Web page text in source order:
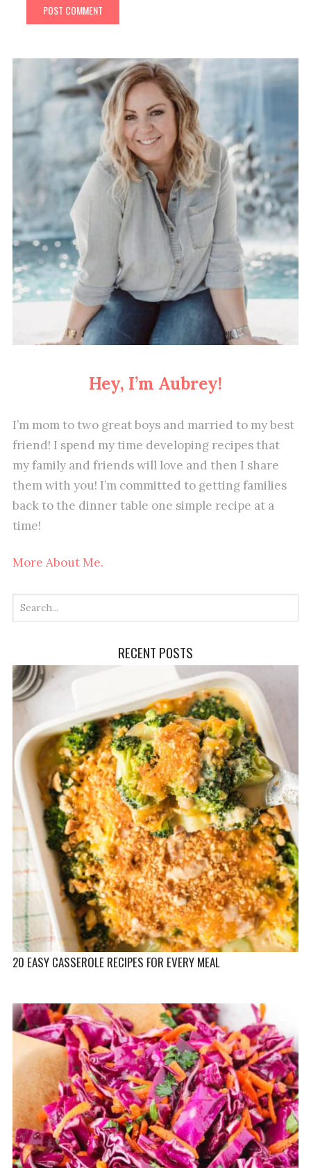
Hey, I’m Aubrey!
I’m mom to two great boys and married to my best
friend! I spend my time developing recipes that
my family and friends will love and then I share
them with you! I’m committed to getting families
back to the dinner table one simple recipe at a
time!
More About Me.
RECENT POSTS
20 EASY CASSEROLE RECIPES FOR EVERY MEAL